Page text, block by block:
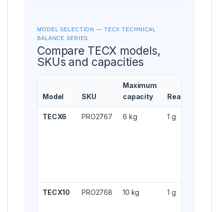
MODEL SELECTION — TECX TECHNICAL
BALANCE SERIES
Compare TECX models,
SKUs and capacities
Model SKU
Maximum
capacity
Readability
TECX6 PRO2767 6 kg 1 g
TECX10 PRO2768 10 kg 1 g